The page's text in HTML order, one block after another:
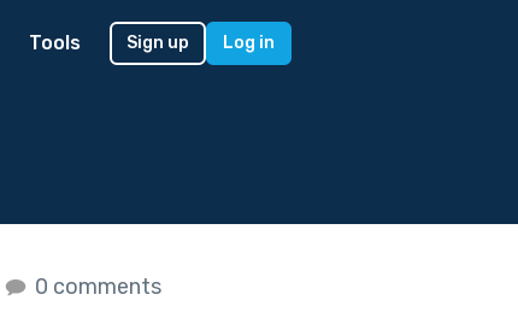
Tools Sign up Log in
0 comments